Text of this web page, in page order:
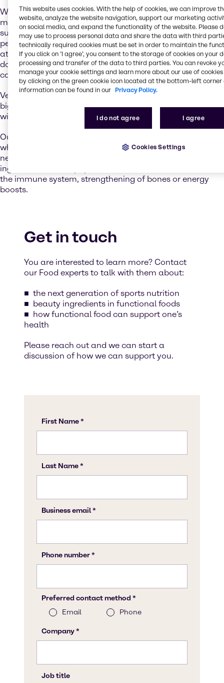
When it comes to increase of stamina, weight gain or
muscle growth, sports nutrition and additives are desired
supporters. Be it just before or hours after exercising,
people who want to boost their performance pay special
attention to the ingredients, which can come in different
dosage forms like bars, liquids, powders, granules, gels,
capsules or tablets.
Vegan and plant-based alternatives are one of the
biggest trends of the industry. The mix of a balanced diet
with selected elements of performance nutrition is key.
Our Food & Nutrition division is your premium partner
when it comes to special ingredients for target dietary
needs. We enhance your products with high-quality food
ingredients to fulfil popular claims such as fortification of
the immune system, strengthening of bones or energy
boosts.
Get in touch
You are interested to learn more? Contact
our Food experts to talk with them about:
the next generation of sports nutrition
beauty ingredients in functional foods
how functional food can support one’s
health
Please reach out and we can start a
discussion of how we can support you.
This website uses cookies. With the help of cookies, we can improve
website, analyze the website navigation, support our marketing
on social media, and expand the functionality of the website. Please
may use to process personal data and share the data with third
technically required cookies must be set in order to maintain the
If you click on ’I agree’, you consent to the storage of cookies on your
processing and transfer of the data to third parties. You can revoke
manage your cookie settings and learn more about our use of cookies
by clicking on the green cookie icon located at the bottom-left corner
information can be found in our Privacy Policy.
I do not agree I agree
Cookies Settings